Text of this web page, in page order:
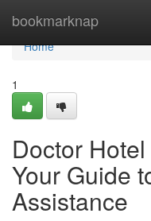
bookmarknap
Home
Home
1
Doctor
Your Guide
Assistance